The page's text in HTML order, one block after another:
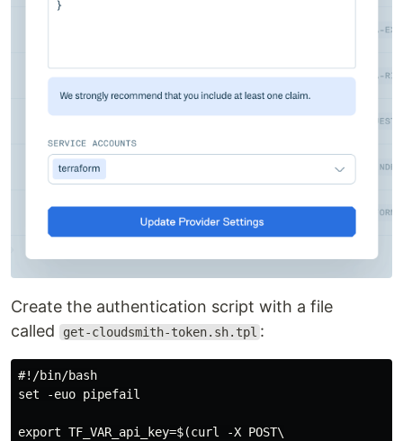
Create the authentication script with a file
called
get-cloudsmith-token.sh.tpl :
#!/bin/bash
set -euo pipefail
export TF_VAR_api_key=$(curl -X POST\